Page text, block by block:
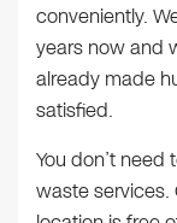
conveniently.
years now and
already made
satisfied.
You don’t
waste